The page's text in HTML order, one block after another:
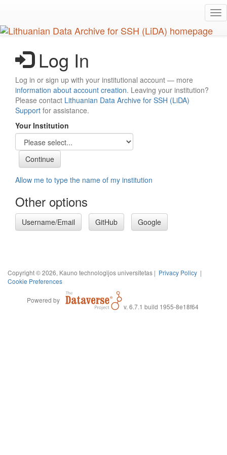
main
content
Log In
Log in or sign up with your institutional account — more
information about account creation. Leaving your institution?
Please contact Lithuanian Data Archive for SSH (LiDA)
Support for assistance.
Your Institution
Allow me to type the name of my institution
Other options
Username/Email GitHub Google
Copyright © 2026, Kauno technologijos universitetas | Privacy Policy |
Cookie Preferences
Powered by
v. 6.7.1 build 1955-8e18f64